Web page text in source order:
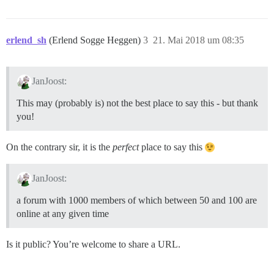
erlend_sh (Erlend Sogge Heggen) 21. Mai 2018 um 08:35
3
JanJoost:
This may (probably is) not the best place to say this - but thank
you!
On the contrary sir, it is the perfectplace to say this
JanJoost:
a forum with 1000 members of which between 50 and 100 are
online at any given time
Is it public? You’re welcome to share a URL.